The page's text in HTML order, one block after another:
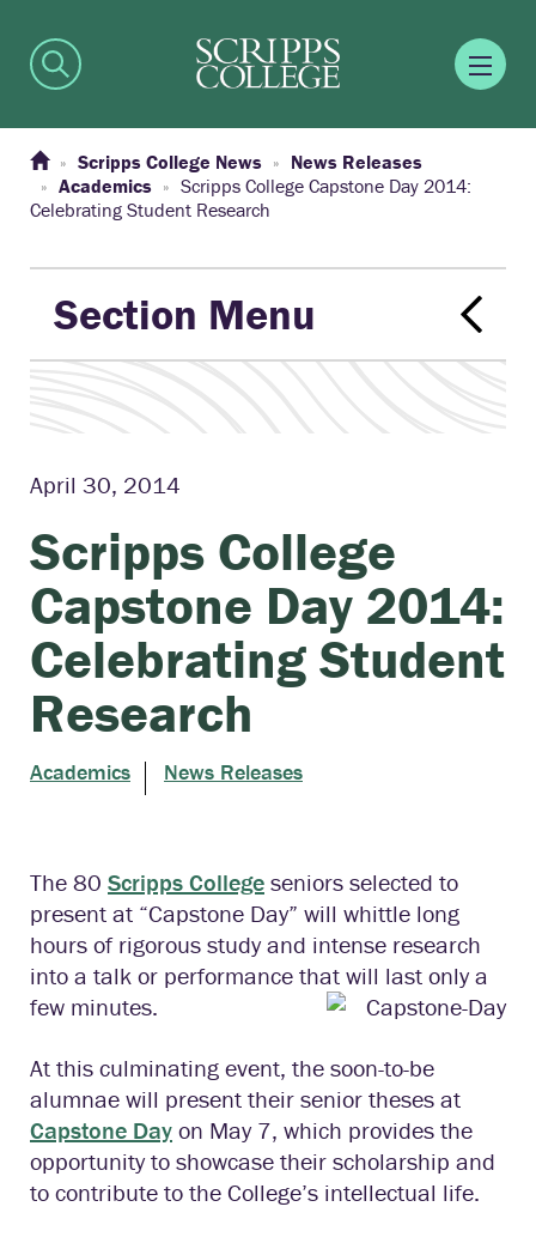
Scripps College News
News Releases
Academics
Scripps College Capstone Day 2014:
Celebrating Student Research
Section Menu
April 30, 2014
Scripps College
Capstone Day 2014:
Celebrating Student
Research
Academics News Releases
The 80 Scripps College seniors selected to
present at “Capstone Day” will whittle long
hours of rigorous study and intense research
into a talk or performance that will last only a
few minutes.
At this culminating event, the soon-to-be
alumnae will present their senior theses at
Capstone Day on May 7, which provides the
opportunity to showcase their scholarship and
to contribute to the College’s intellectual life.